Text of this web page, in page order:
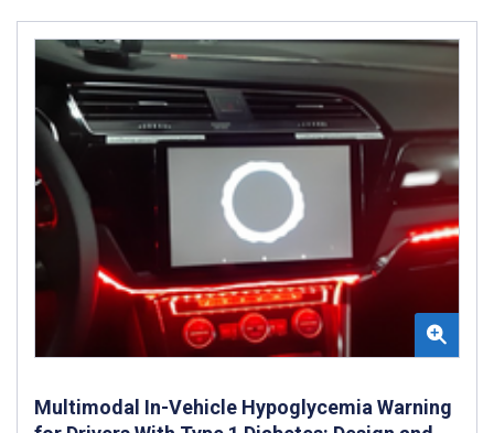
Multimodal In-Vehicle Hypoglycemia Warning